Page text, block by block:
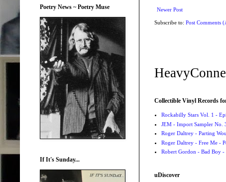
Newer Post
Subscribe to: Post Comments
Collectible Vinyl Records
Rockabilly Stars Vol. 1 -
JEM - Import Sampler
Roger Daltrey - Parting
Roger Daltrey - Free Me -
Robert Gordon - Bad Boy
uDiscover
Poetry News ~ Poetry Muse
If It's Sunday...